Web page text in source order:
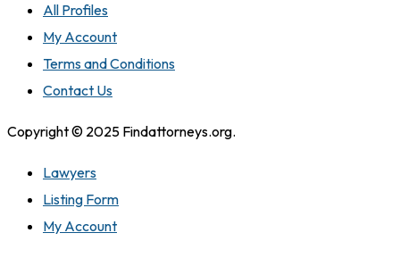
All Profiles
My Account
Terms and Conditions
Contact Us
Copyright © 2025 Findattorneys.org.
Lawyers
Listing Form
My Account